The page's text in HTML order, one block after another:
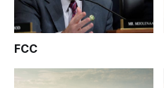
FCC